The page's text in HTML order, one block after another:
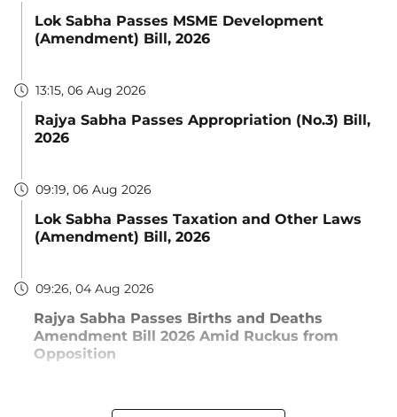
Lok Sabha Passes MSME Development
(Amendment) Bill, 2026
13:15, 06 Aug 2026
Rajya Sabha Passes Appropriation (No.3) Bill,
2026
09:19, 06 Aug 2026
Lok Sabha Passes Taxation and Other Laws
(Amendment) Bill, 2026
09:26, 04 Aug 2026
Rajya Sabha Passes Births and Deaths
Amendment Bill 2026 Amid Ruckus from
Opposition